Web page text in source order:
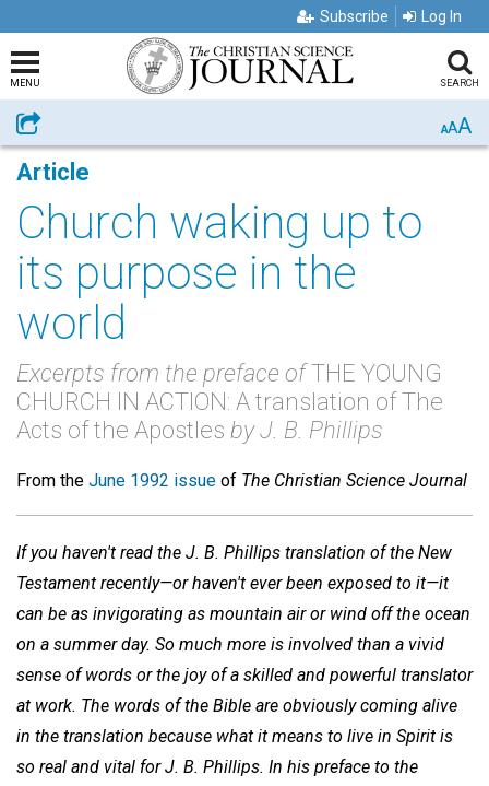
Subscribe Log In
MENU SEARCH
Share AAA
Article
Church waking up to
its purpose in the
world
Excerpts from the preface ofTHE YOUNG
CHURCH IN ACTION: A translation of The
Acts of the Apostles by J. B. Phillips
From the June 1992 issue of The Christian Science Journal
If you haven't read the J. B. Phillips translation of the New
Testament recently—or haven't ever been exposed to it—it
can be as invigorating as mountain air or wind off the ocean
on a summer day. So much more is involved than a vivid
sense of words or the joy of a skilled and powerful translator
at work. The words of the Bible are obviously coming alive
in the translation because what it means to live in Spirit is
so real and vital for J. B. Phillips. In his preface to the